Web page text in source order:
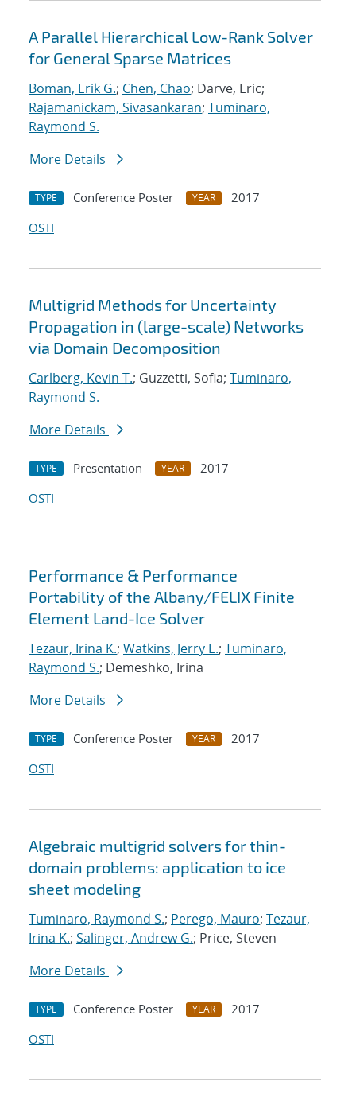
A Parallel Hierarchical Low-Rank Solver
for General Sparse Matrices
Boman, Erik G.; Chen, Chao; Darve, Eric;
Rajamanickam, Sivasankaran; Tuminaro,
Raymond S.
More Details
TYPE Conference Poster YEAR
2017
OSTI
Multigrid Methods for Uncertainty
Propagation in (large-scale) Networks
via Domain Decomposition
Carlberg, Kevin T.; Guzzetti, Sofia; Tuminaro,
Raymond S.
More Details
TYPE Presentation YEAR
2017
OSTI
Performance & Performance
Portability of the Albany/FELIX Finite
Element Land-Ice Solver
Tezaur, Irina K.; Watkins, Jerry E.; Tuminaro,
Raymond S.; Demeshko, Irina
More Details
TYPE Conference Poster YEAR
2017
OSTI
Algebraic multigrid solvers for thin-
domain problems: application to ice
sheet modeling
Tuminaro, Raymond S.; Perego, Mauro; Tezaur,
Irina K.; Salinger, Andrew G.; Price, Steven
More Details
TYPE Conference Poster YEAR
2017
OSTI